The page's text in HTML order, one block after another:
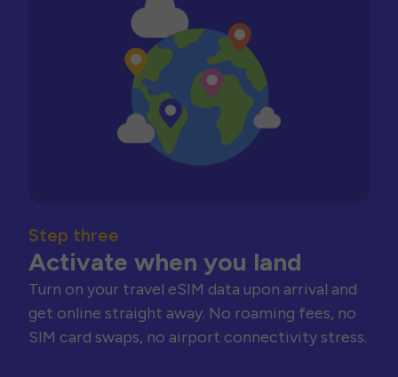
Step three
Activate when you land
Turn on your travel eSIM data upon arrival and
get online straight away. No roaming fees, no
SIM card swaps, no airport connectivity stress.